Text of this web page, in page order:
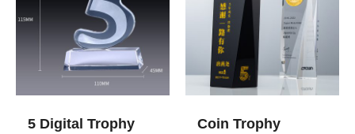
5 Digital Trophy
Coin Trophy